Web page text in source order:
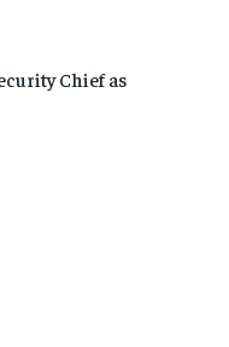
Chief as